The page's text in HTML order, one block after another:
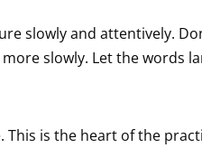
slowly and attentively.
slowly. Let the words
is the heart of the